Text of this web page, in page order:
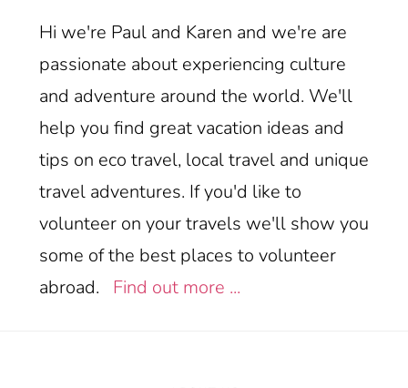
Hi we're Paul and Karen and we're are
passionate about experiencing culture
and adventure around the world. We'll
help you find great vacation ideas and
tips on eco travel, local travel and unique
travel adventures. If you'd like to
volunteer on your travels we'll show you
some of the best places to volunteer
abroad. Find out more ...